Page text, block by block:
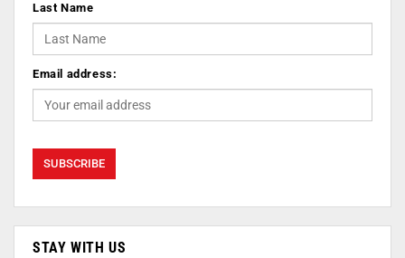
Last Name
Email address:
STAY WITH US